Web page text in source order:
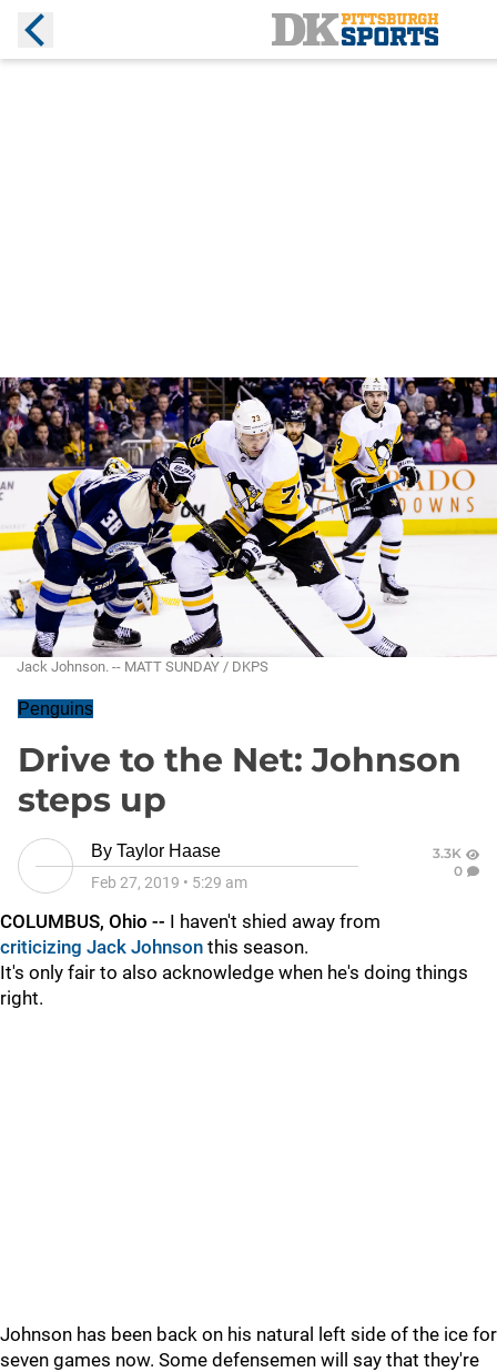
Jack Johnson. -- MATT SUNDAY / DKPS
Penguins
Drive to the Net: Johnson
steps up
By Taylor Haase
Feb 27, 2019 • 5:29 am
3.3K
0
COLUMBUS, Ohio -- I haven't shied away from
criticizing Jack Johnson this season.
It's only fair to also acknowledge when he's doing things
right.
Johnson has been back on his natural left side of the ice for
seven games now. Some defensemen will say that they're